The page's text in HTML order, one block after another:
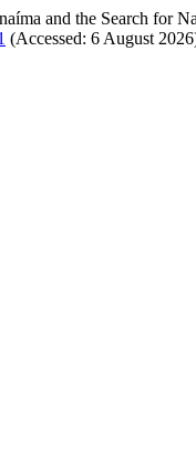
and the Search for
(Accessed: 6 August